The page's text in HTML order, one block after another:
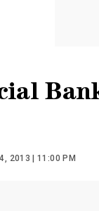
2013 | 11:00 PM